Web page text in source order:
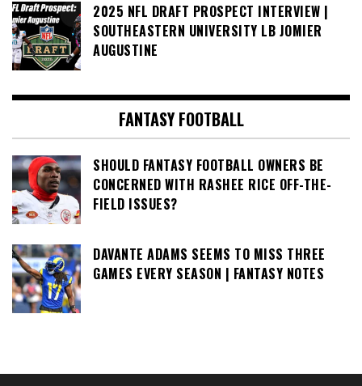
2025 NFL DRAFT PROSPECT INTERVIEW |
SOUTHEASTERN UNIVERSITY LB JOMIER
AUGUSTINE
FANTASY FOOTBALL
SHOULD FANTASY FOOTBALL OWNERS BE
CONCERNED WITH RASHEE RICE OFF-THE-
FIELD ISSUES?
DAVANTE ADAMS SEEMS TO MISS THREE
GAMES EVERY SEASON | FANTASY NOTES